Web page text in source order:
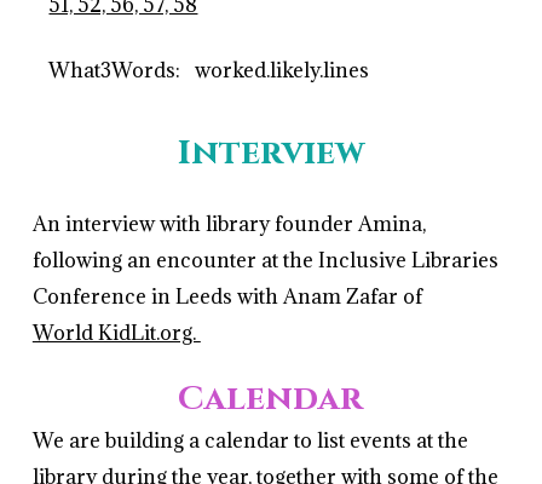
What3Words: worked.likely.lines
Interview
An interview with library founder Amina,
following an encounter at the Inclusive Libraries
Conference in Leeds with Anam Zafar of
World KidLit.org.
Calendar
We are building a calendar to list events at the
library during the year, together with some of the